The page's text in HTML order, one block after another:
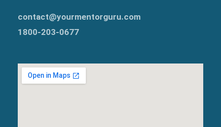
contact@yourmentorguru.com
1800-203-0677